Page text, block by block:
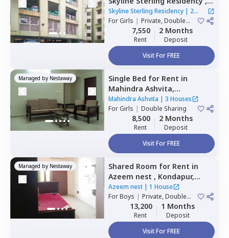
Basheer bagh,Hyderabad
Skyline Sterling Residency | 2
Houses
ForGirls | Private, Double
7,550
Rent
2 Months
Deposit
Visit For FREE
Managed by Nestaway Single Bed for Rent in
Mahindra Ashvita,
Kukatpally,Hyderabad
Mahindra Ashvita | 3 Houses
ForGirls | Double Sharing
8,500
Rent
2 Months
Deposit
Visit For FREE
Managed by Nestaway Shared Room for Rent in
Azeem nest , Kondapur,
Hyderabad
Azeem nest | 1 House
ForBoys | Private, Double
Sharing13,200
Rent
1 Months
Deposit
Visit For FREE